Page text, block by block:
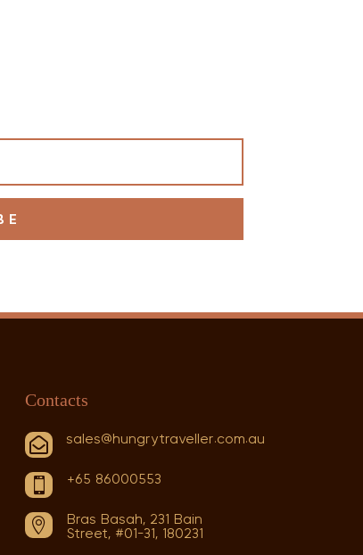
Contacts
 sales@hungrytraveller.com.au
 +65 86000553

Bras Basah, 231 Bain
Street, #01-31, 180231